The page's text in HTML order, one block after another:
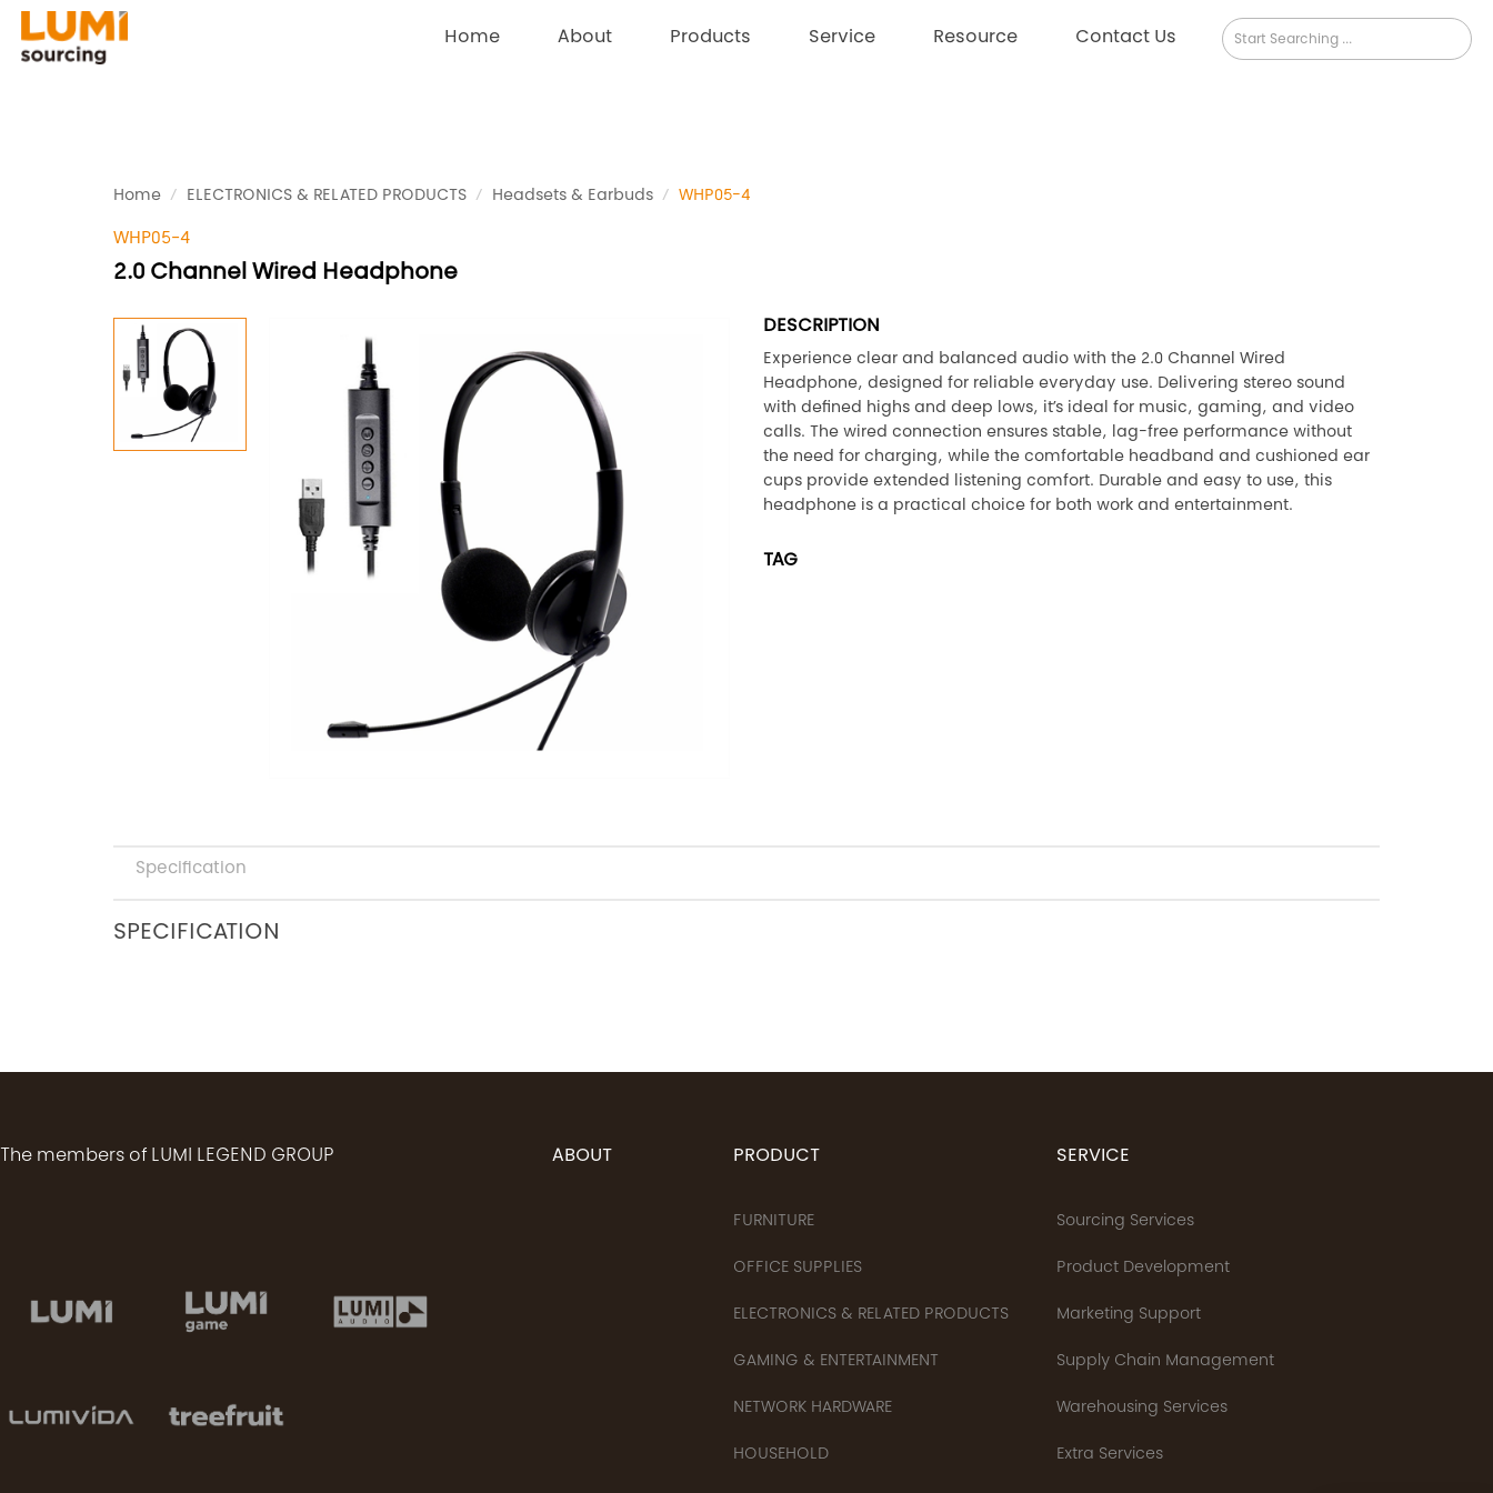
Home About Products Service Resource Contact Us
Home ELECTRONICS & RELATED PRODUCTS Headsets & Earbuds WHP05-4
WHP05-4
2.0 Channel Wired Headphone
DESCRIPTION
Experience clear and balanced audio with the 2.0 Channel Wired
Headphone, designed for reliable everyday use. Delivering stereo sound
with defined highs and deep lows, it’s ideal for music, gaming, and video
calls. The wired connection ensures stable, lag-free performance without
the need for charging, while the comfortable headband and cushioned ear
cups provide extended listening comfort. Durable and easy to use, this
headphone is a practical choice for both work and entertainment.
TAG
Specification
SPECIFICATION
The members of LUMI LEGEND GROUP ABOUT PRODUCT
FURNITURE
OFFICE SUPPLIES
ELECTRONICS & RELATED PRODUCTS
GAMING & ENTERTAINMENT
NETWORK HARDWARE
HOUSEHOLD
SERVICE
Sourcing Services
Product Development
Marketing Support
Supply Chain Management
Warehousing Services
Extra Services